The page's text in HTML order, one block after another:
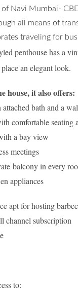
of Navi Mumbai-
all means of
traveling for
penthouse has a
an elegant look.
house, it also offers:
bath and a
comfortable seating
a bay view
meetings
appliances
apt for hosting
channel subscription
to: